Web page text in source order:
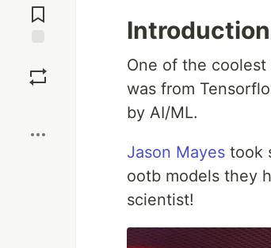
Comments
Introduction
One of the
was from
by AI/ML.
Jason Mayes took
ootb models they
scientist!